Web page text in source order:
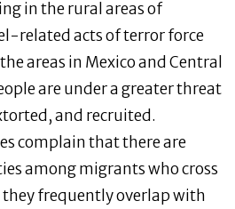
in the rural areas of
related acts of terror force
areas in Mexico and Central
are under a greater threat
and recruited.
complain that there are
among migrants who cross
they frequently overlap with